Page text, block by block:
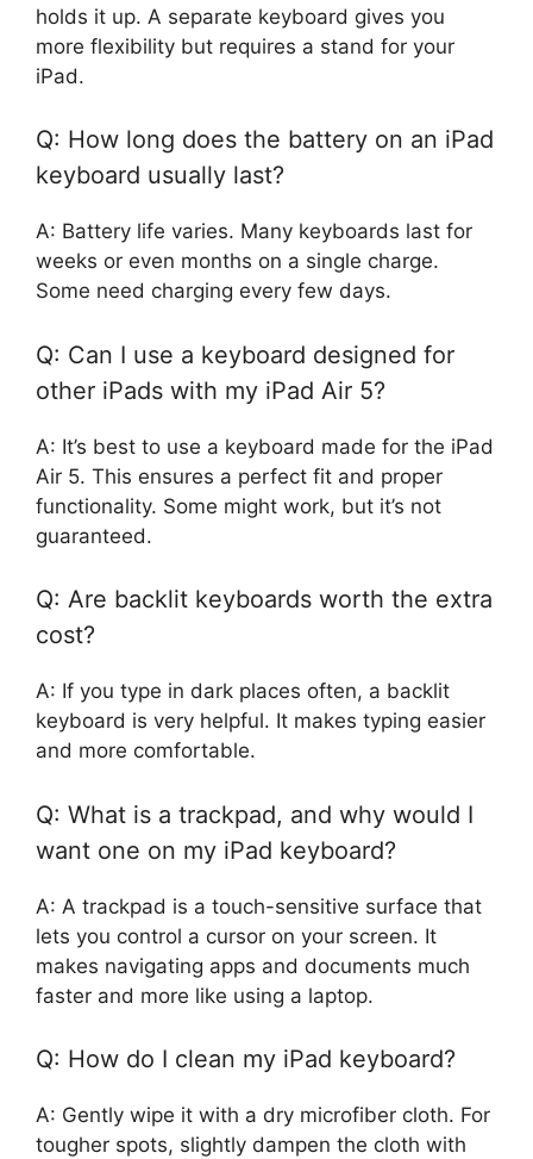
holds it up. A separate keyboard gives you
more flexibility but requires a stand for your
iPad.
Q: How long does the battery on an iPad
keyboard usually last?
A: Battery life varies. Many keyboards last for
weeks or even months on a single charge.
Some need charging every few days.
Q: Can I use a keyboard designed for
other iPads with my iPad Air 5?
A: It’s best to use a keyboard made for the iPad
Air 5. This ensures a perfect fit and proper
functionality. Some might work, but it’s not
guaranteed.
Q: Are backlit keyboards worth the extra
cost?
A: If you type in dark places often, a backlit
keyboard is very helpful. It makes typing easier
and more comfortable.
Q: What is a trackpad, and why would I
want one on my iPad keyboard?
A: A trackpad is a touch-sensitive surface that
lets you control a cursor on your screen. It
makes navigating apps and documents much
faster and more like using a laptop.
Q: How do I clean my iPad keyboard?
A: Gently wipe it with a dry microfiber cloth. For
tougher spots, slightly dampen the cloth with